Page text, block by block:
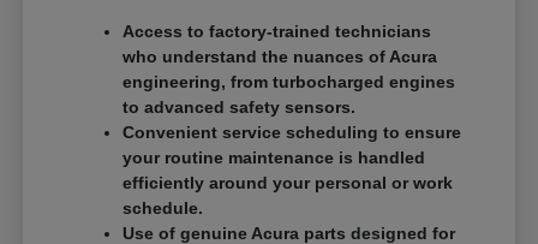
Access to factory-trained technicians
who understand the nuances of Acura
engineering, from turbocharged engines
to advanced safety sensors.
Convenient service scheduling to ensure
your routine maintenance is handled
efficiently around your personal or work
schedule.
Use of genuine Acura parts designed for